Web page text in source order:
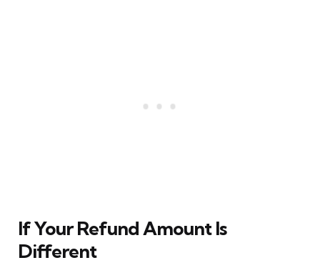
If Your Refund Amount Is
Different